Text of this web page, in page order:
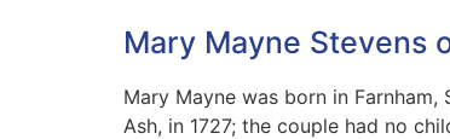
Mary Mayne Stevens
Mary Mayne was born in
Ash, in 1727; the couple had no